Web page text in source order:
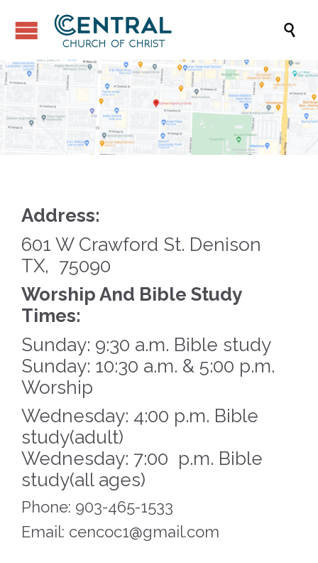

Address:
601 W Crawford St. Denison
TX, 75090
Worship And Bible Study
Times:
Sunday: 9:30 a.m. Bible study
Sunday: 10:30 a.m. & 5:00 p.m.
Worship
Wednesday: 4:00 p.m. Bible
study(adult)
Wednesday: 7:00 p.m. Bible
study(all ages)
Phone: 903-465-1533
Email: cencoc1@gmail.com